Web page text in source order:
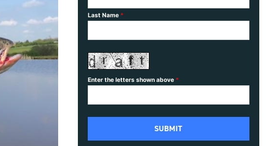
Last Name *
Enter the letters shown above *